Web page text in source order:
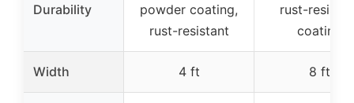
Durability
powder coating,
rust-resistant
rust-
coating
Width 4 ft 8 ft